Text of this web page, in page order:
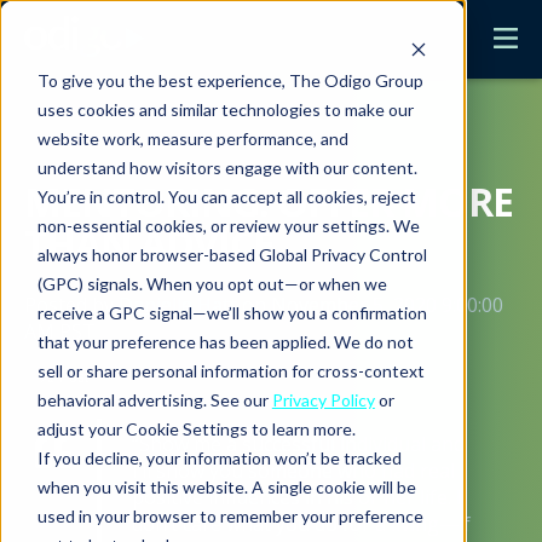
To give you the best experience, The Odigo Group
uses cookies and similar technologies to make our
website work, measure performance, and
understand how visitors engage with our content.
You’re in control. You can accept all cookies, reject
non-essential cookies, or review your settings. We
always honor browser-based Global Privacy Control
(GPC) signals. When you opt out—or when we
receive a GPC signal—we’ll show you a confirmation
that your preference has been applied. We do not
sell or share personal information for cross-context
behavioral advertising. See our Privacy Policyor
adjust your Cookie Settings to learn more.
If you decline, your information won’t be tracked
when you visit this website. A single cookie will be
used in your browser to remember your preference
MENTORING: OFFER MORE
THAN ADVICE
Posted byDanielle Hatton November 5, 2020 9:00:00
AM PST
“Show me a successful individual and
I’ll show you someone who had real
positive influences in his or her life. I
don’t care what you do for a living—if